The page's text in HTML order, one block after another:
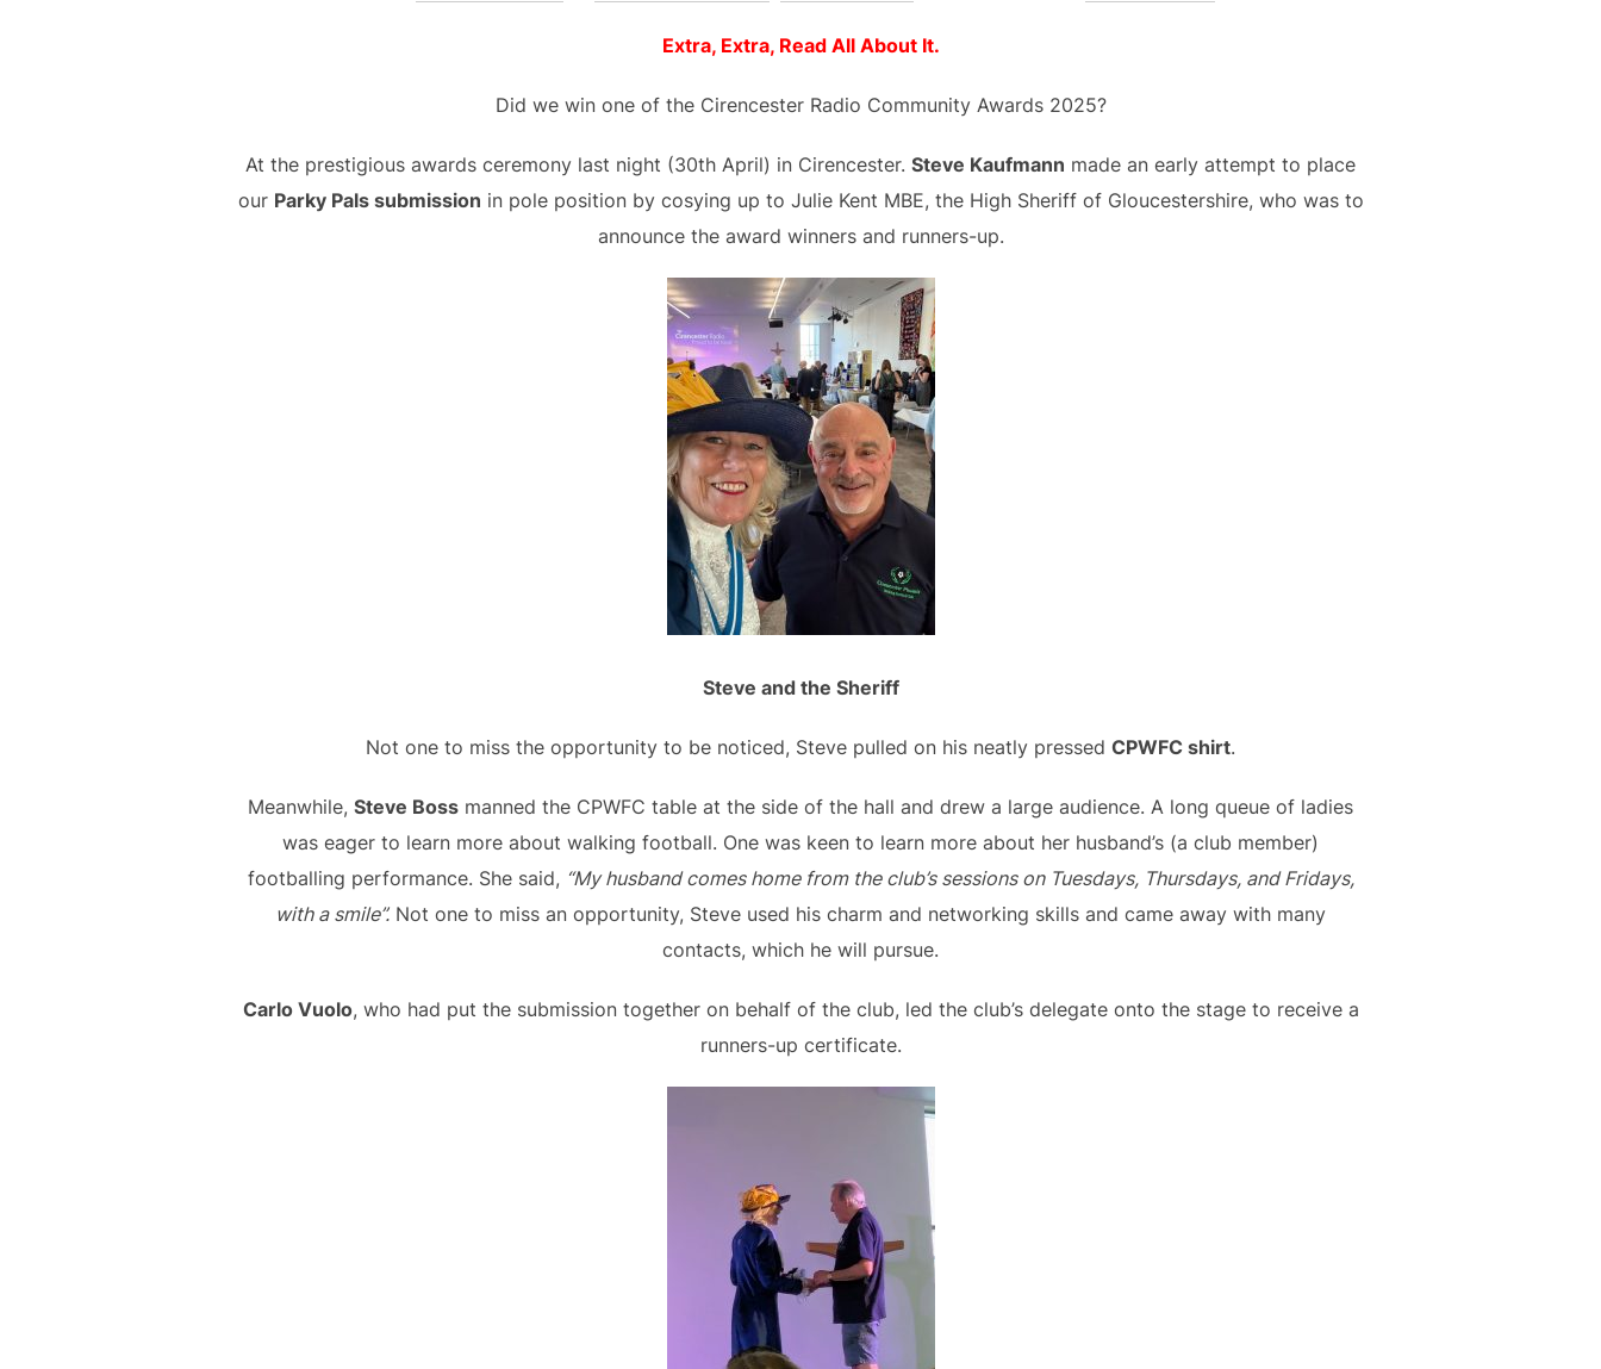
Extra, Extra, Read All About It.
Did we win one of the Cirencester Radio Community Awards 2025?
At the prestigious awards ceremony last night (30th April) in Cirencester. Steve Kaufmann made an early attempt to place
our Parky Pals submission in pole position by cosying up to Julie Kent MBE, the High Sheriff of Gloucestershire, who was to
announce the award winners and runners-up.
Steve and the Sheriff
Not one to miss the opportunity to be noticed, Steve pulled on his neatly pressed CPWFC shirt.
Meanwhile, Steve Boss manned the CPWFC table at the side of the hall and drew a large audience. A long queue of ladies
was eager to learn more about walking football. One was keen to learn more about her husband’s (a club member)
footballing performance. She said, “My husband comes home from the club’s sessions on Tuesdays, Thursdays, and Fridays,
with a smile”. Not one to miss an opportunity, Steve used his charm and networking skills and came away with many
contacts, which he will pursue.
Carlo Vuolo, who had put the submission together on behalf of the club, led the club’s delegate onto the stage to receive a
runners-up certificate.